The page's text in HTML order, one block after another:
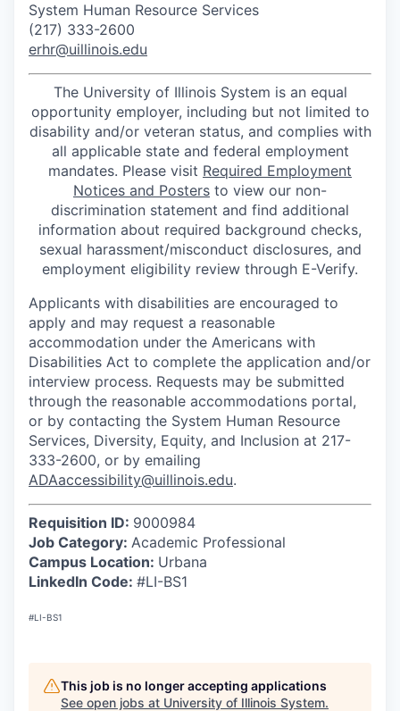
System Human Resource Services
(217) 333-2600
erhr@uillinois.edu
The University of Illinois System is an equal
opportunity employer, including but not limited to
disability and/or veteran status, and complies with
all applicable state and federal employment
mandates. Please visit Required Employment
Notices and Posters to view our non-
discrimination statement and find additional
information about required background checks,
sexual harassment/misconduct disclosures, and
employment eligibility review through E-Verify.
Applicants with disabilities are encouraged to
apply and may request a reasonable
accommodation under the Americans with
Disabilities Act to complete the application and/or
interview process. Requests may be submitted
through the reasonable accommodations portal,
or by contacting the System Human Resource
Services, Diversity, Equity, and Inclusion at 217-
333-2600, or by emailing
ADAaccessibility@uillinois.edu.
Requisition ID: 9000984
Job Category: Academic Professional
Campus Location: Urbana
LinkedIn Code: #LI-BS1
#LI-BS1
This job is no longer accepting applications
See open jobs at University of Illinois System.